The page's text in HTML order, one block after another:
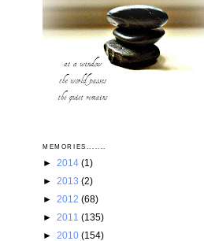
MEMORIES.......
► 2014 (1)
► 2013 (2)
► 2012 (68)
► 2011 (135)
► 2010 (154)